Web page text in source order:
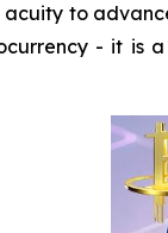
to
- it is